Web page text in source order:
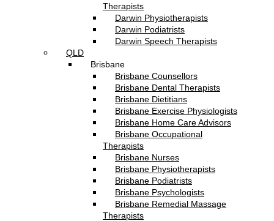
Therapists
Darwin Physiotherapists
Darwin Podiatrists
Darwin Speech Therapists
QLD
Brisbane
Brisbane Counsellors
Brisbane Dental Therapists
Brisbane Dietitians
Brisbane Exercise Physiologists
Brisbane Home Care Advisors
Brisbane Occupational
Therapists
Brisbane Nurses
Brisbane Physiotherapists
Brisbane Podiatrists
Brisbane Psychologists
Brisbane Remedial Massage
Therapists